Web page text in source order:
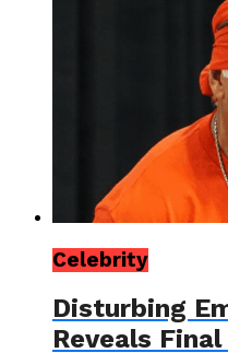
Celebrity
Disturbing
Reveals